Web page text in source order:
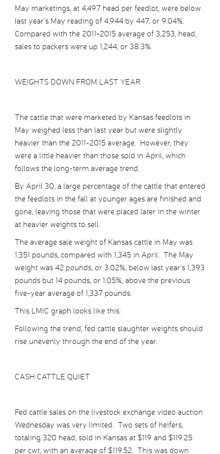
May marketings, at 4,497 head per feedlot, were below
last year’s May reading of 4,944 by 447, or 9.04%.
Compared with the 2011-2015 average of 3,253, head,
sales to packers were up 1,244, or 38.3%.
WEIGHTS DOWN FROM LAST YEAR
The cattle that were marketed by Kansas feedlots in
May weighed less than last year but were slightly
heavier than the 2011-2015 average. However, they
were a little heavier than those sold in April, which
follows the long-term average trend.
By April 30, a large percentage of the cattle that entered
the feedlots in the fall at younger ages are finished and
gone, leaving those that were placed later in the winter
at heavier weights to sell.
The average sale weight of Kansas cattle in May was
1,351 pounds, compared with 1,345 in April. The May
weight was 42 pounds, or 3.02%, below last year’s 1,393
pounds but 14 pounds, or 1.05%, above the previous
five-year average of 1,337 pounds.
This LMIC graph looks like this:
Following the trend, fed cattle slaughter weights should
rise unevenly through the end of the year.
CASH CATTLE QUIET
Fed cattle sales on the livestock exchange video auction
Wednesday was very limited. Two sets of heifers,
totaling 320 head, sold in Kansas at $119 and $119.25
per cwt, with an average of $119.52. This was down